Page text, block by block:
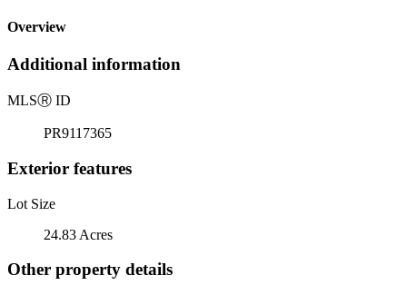
Overview
Additional information
MLSⓇ ID
PR9117365
Exterior features
Lot Size
24.83 Acres
Other property details